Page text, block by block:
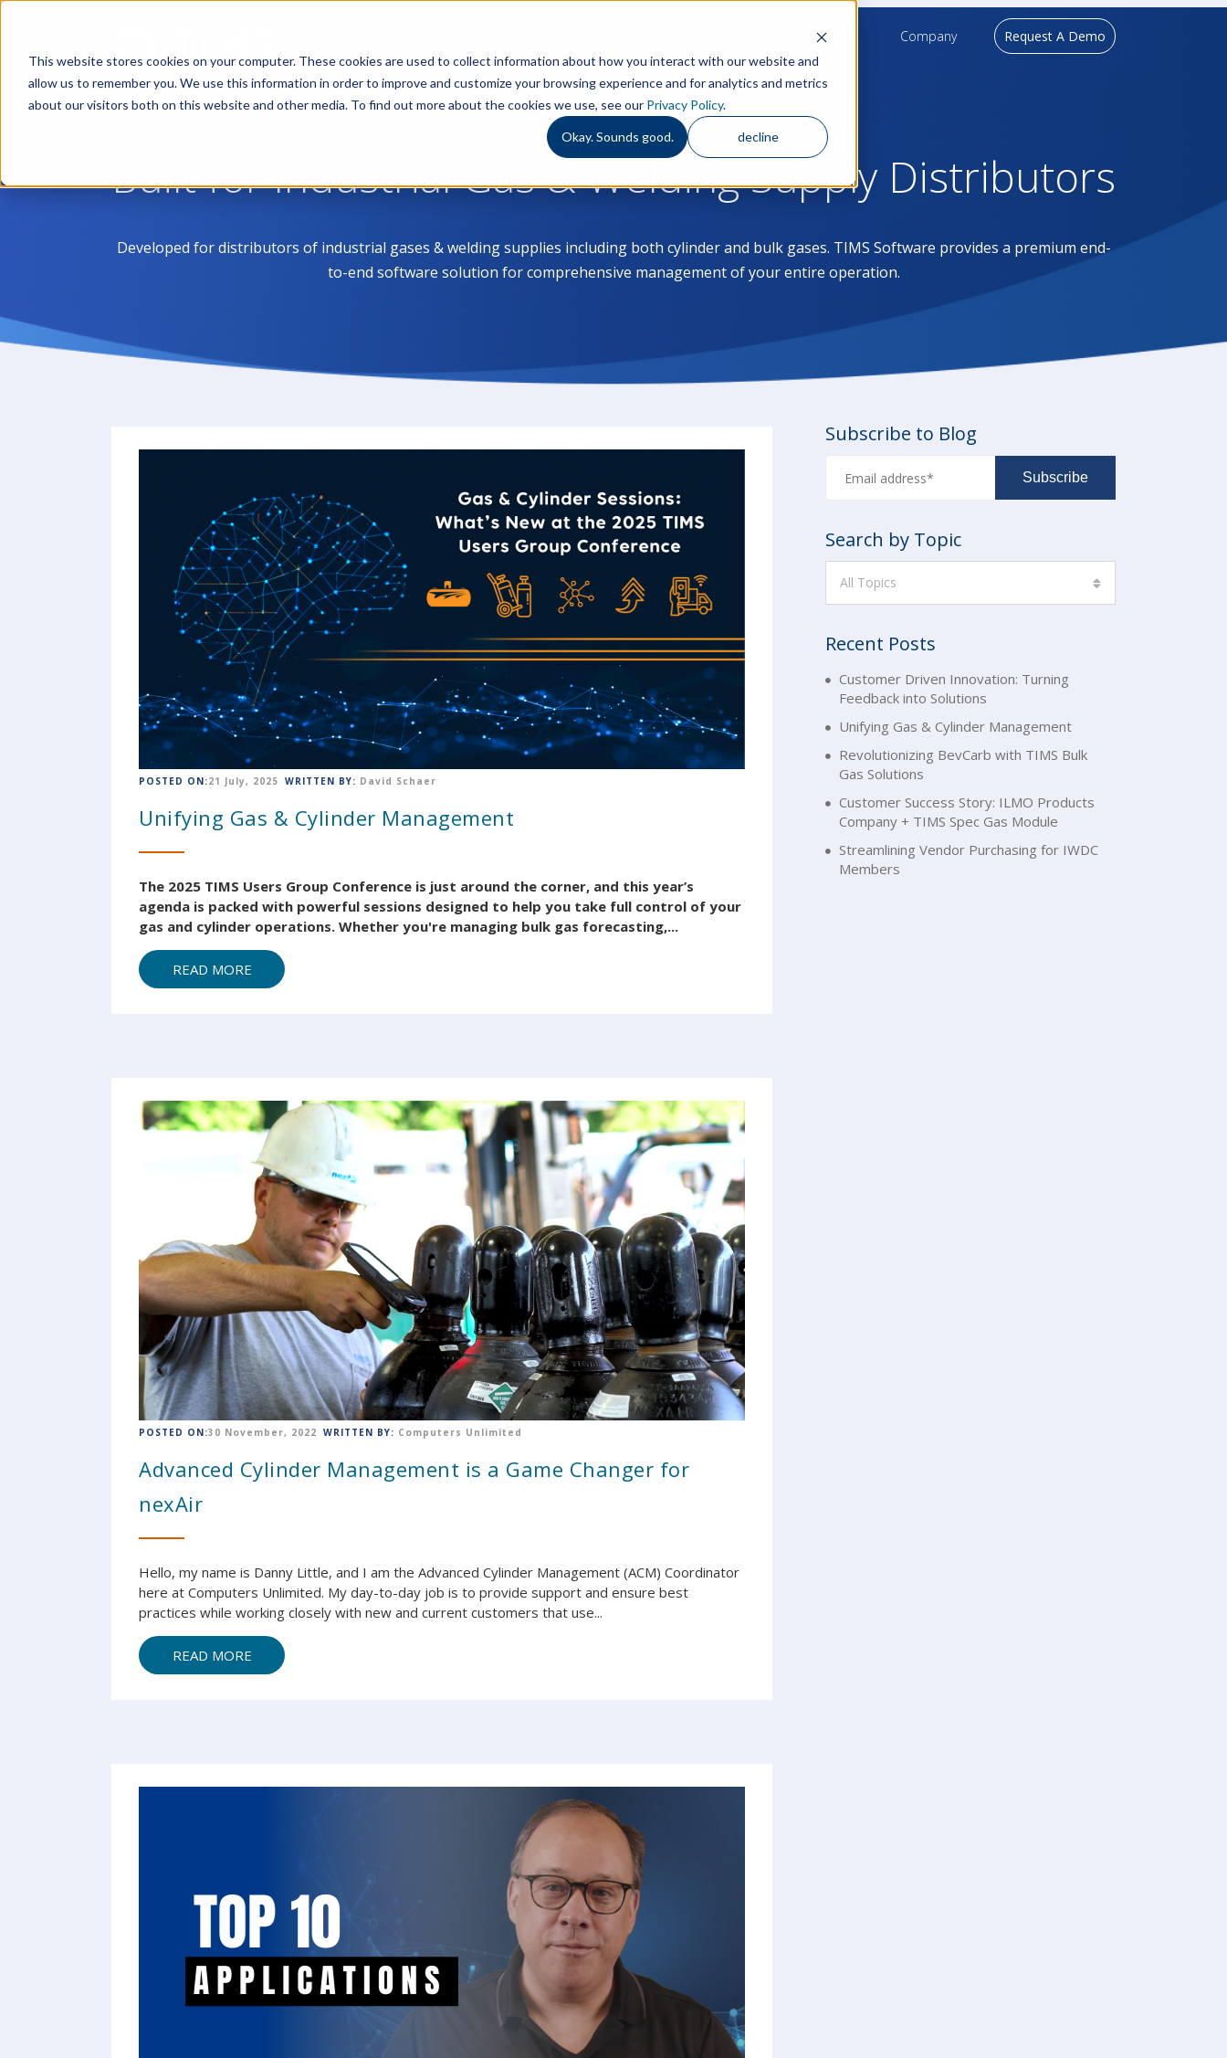
This website stores cookies on your computer. These cookies are used to collect information about how you interact with our website and
allow us to remember you. We use this information in order to improve and customize your browsing experience and for analytics and metrics
about our visitors both on this website and other media. To find out more about the cookies we use, see our Privacy Policy.
Okay. Sounds good. decline
Support Company Request A Demo
Built for Industrial Gas & Welding Supply Distributors
Developed for distributors of industrial gases & welding supplies including both cylinder and bulk gases. TIMS Software provides a premium end-
to-end software solution for comprehensive management of your entire operation.
POSTED ON:21 July, 2025 WRITTEN BY: David Schaer
Unifying Gas & Cylinder Management
The 2025 TIMS Users Group Conference is just around the corner, and this year’s
agenda is packed with powerful sessions designed to help you take full control of your
gas and cylinder operations. Whether you're managing bulk gas forecasting,...
READ MORE
POSTED ON:30 November, 2022 WRITTEN BY: Computers Unlimited
Advanced Cylinder Management is a Game Changer for
nexAir
Hello, my name is Danny Little, and I am the Advanced Cylinder Management (ACM) Coordinator
here at Computers Unlimited. My day-to-day job is to provide support and ensure best
practices while working closely with new and current customers that use...
READ MORE
Subscribe to Blog
Search by Topic
All Topics
Recent Posts
Customer Driven Innovation: Turning
Feedback into Solutions
Unifying Gas & Cylinder Management
Revolutionizing BevCarb with TIMS Bulk
Gas Solutions
Customer Success Story: ILMO Products
Company + TIMS Spec Gas Module
Streamlining Vendor Purchasing for IWDC
Members